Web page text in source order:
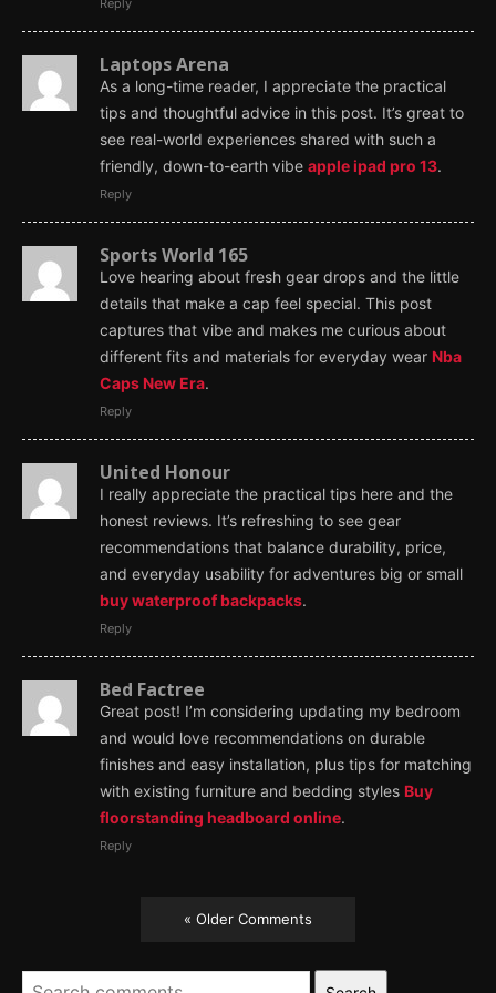
Reply
Laptops Arena
As a long-time reader, I appreciate the practical
tips and thoughtful advice in this post. It’s great to
see real-world experiences shared with such a
friendly, down-to-earth vibe apple ipad pro 13.
Reply
Sports World 165
Love hearing about fresh gear drops and the little
details that make a cap feel special. This post
captures that vibe and makes me curious about
different fits and materials for everyday wear Nba
Caps New Era.
Reply
United Honour
I really appreciate the practical tips here and the
honest reviews. It’s refreshing to see gear
recommendations that balance durability, price,
and everyday usability for adventures big or small
buy waterproof backpacks.
Reply
Bed Factree
Great post! I’m considering updating my bedroom
and would love recommendations on durable
finishes and easy installation, plus tips for matching
with existing furniture and bedding styles Buy
floorstanding headboard online.
Reply
« Older Comments